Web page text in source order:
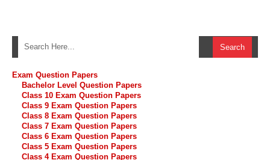
Exam Question Papers
Bachelor Level Question Papers
Class 10 Exam Question Papers
Class 9 Exam Question Papers
Class 8 Exam Question Papers
Class 7 Exam Question Papers
Class 6 Exam Question Papers
Class 5 Exam Question Papers
Class 4 Exam Question Papers